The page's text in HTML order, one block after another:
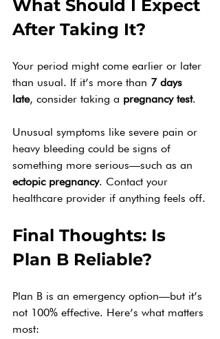
What Should I Expect
After Taking It?
Your period might come earlier or later
than usual. If it’s more than 7 days
late, consider taking a pregnancy test.
Unusual symptoms like severe pain or
heavy bleeding could be signs of
something more serious—such as an
ectopic pregnancy. Contact your
healthcare provider if anything feels off.
Final Thoughts: Is
Plan B Reliable?
Plan B is an emergency option—but it’s
not 100% effective. Here’s what matters
most: